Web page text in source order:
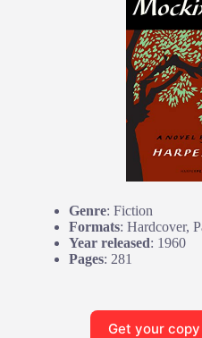
Genre: Fiction
Formats: Hardcover,
Year released: 1960
Pages: 281
Get your